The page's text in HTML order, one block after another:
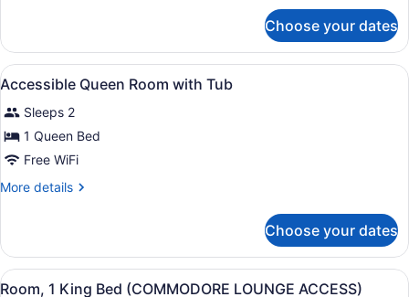
Shower
King
Room
with
Choose your dates
View
all
photos
for
Accessible
Queen
Room
Tub
A modern hotel room with a
1
Accessible Queen Room with Tub
Sleeps 2
1 Queen Bed
Free WiFi
More details
More
Queen
Room
with
Choose your dates
View
A hotel room with a large bed,
5
Room, 1 King Bed (COMMODORE LOUNGE ACCESS)